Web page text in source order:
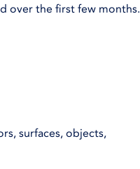
over the first few months.
surfaces, objects,